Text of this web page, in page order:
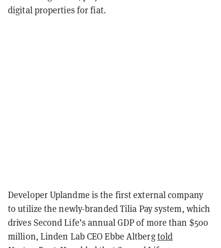
digital properties for fiat.
Developer Uplandme is the first external company
to utilize the newly-branded Tilia Pay system, which
drives Second Life’s annual GDP of more than $500
million, Linden Lab CEO Ebbe Altbergtold